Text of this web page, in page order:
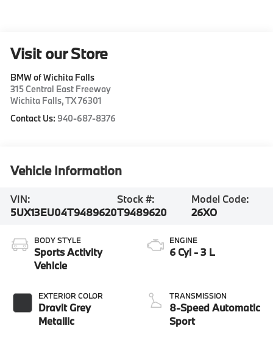
Visit our Store
BMW of Wichita Falls
315 Central East Freeway
Wichita Falls,TX76301
Contact Us: 940-687-8376
Vehicle Information
VIN:
5UX13EU04T9489620
Stock #:
T9489620
Model Code:
26XO
BODY STYLE
Sports Activity
Vehicle
EXTERIOR COLOR
Dravit Grey
Metallic
ENGINE
6 Cyl - 3 L
TRANSMISSION
8-Speed Automatic
Sport